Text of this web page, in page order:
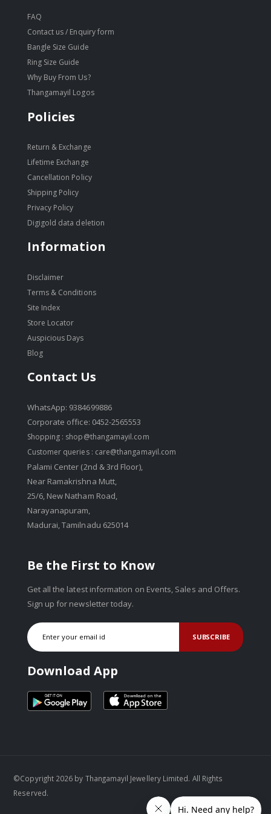
FAQ
Contact us / Enquiry form
Bangle Size Guide
Ring Size Guide
Why Buy From Us?
Thangamayil Logos
Policies
Return & Exchange
Lifetime Exchange
Cancellation Policy
Shipping Policy
Privacy Policy
Digigold data deletion
Information
Disclaimer
Terms & Conditions
Site Index
Store Locator
Auspicious Days
Blog
Contact Us
WhatsApp: 9384699886
Corporate office: 0452-2565553
Shopping : shop@thangamayil.com
Customer queries : care@thangamayil.com
Palami Center (2nd & 3rd Floor),
Near Ramakrishna Mutt,
25/6, New Natham Road,
Narayanapuram,
Madurai, Tamilnadu 625014
Be the First to Know
Get all the latest information on Events, Sales and Offers.
Sign up for newsletter today.
SUBSCRIBE
Download App
©Copyright 2026 by Thangamayil Jewellery Limited. All Rights
Reserved.